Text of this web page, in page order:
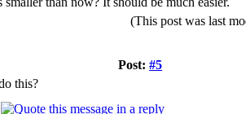
(This post was last
Post: #5
this?